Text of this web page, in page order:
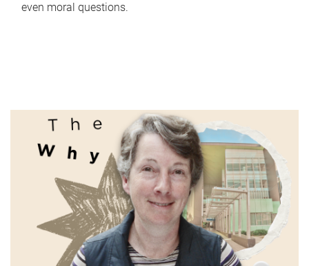
even moral questions.